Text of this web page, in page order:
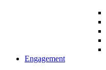
Engagement